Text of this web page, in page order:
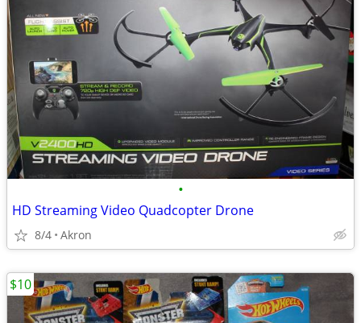
•
HD Streaming Video Quadcopter Drone
8/4 Akron
$10